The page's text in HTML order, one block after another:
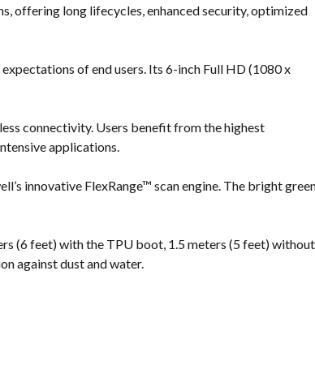
offering long lifecycles, enhanced security, optimized
of end users. Its 6-inch Full HD (1080 x
connectivity. Users benefit from the highest
applications.
innovative FlexRange™ scan engine. The bright
(6 feet) with the TPU boot, 1.5 meters (5 feet) without
against dust and water.